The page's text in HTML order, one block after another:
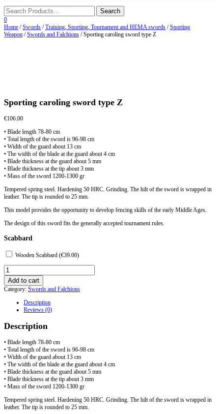
0
Home /Swords /Training, Sporting, Tournament and HEMA swords /Sporting
Weapon /Swords and Falchions / Sporting caroling sword type Z
Sporting caroling sword type Z
€106.00
• Blade length 78-80 cm
• Total length of the sword is 96-98 cm
• Width of the guard about 13 cm
• The width of the blade at the guard about 4 cm
• Blade thickness at the guard about 5 mm
• Blade thickness at the tip about 3 mm
• Mass of the sword 1200-1300 gr
Tempered spring steel. Hardening 50 HRC. Grinding. The hilt of the sword is wrapped in
leather. The tip is rounded to 25 mm.
This model provides the opportunity to develop fencing skills of the early Middle Ages.
The design of this sword fits the generally accepted tournament rules.
Scabbard
Wooden Scabbard (€39.00)
Sporting
caroling
sword
type
quantity
Add to cart
Category: Swords and Falchions
Description
Reviews (0)
Description
• Blade length 78-80 cm
• Total length of the sword is 96-98 cm
• Width of the guard about 13 cm
• The width of the blade at the guard about 4 cm
• Blade thickness at the guard about 5 mm
• Blade thickness at the tip about 3 mm
• Mass of the sword 1200-1300 gr
Tempered spring steel. Hardening 50 HRC. Grinding. The hilt of the sword is wrapped in
leather. The tip is rounded to 25 mm.